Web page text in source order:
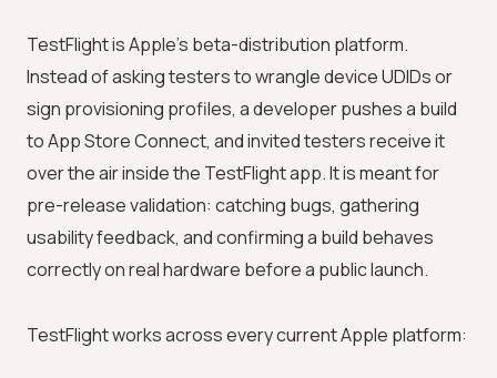
TestFlight is Apple's beta-distribution platform.
Instead of asking testers to wrangle device UDIDs or
sign provisioning profiles, a developer pushes a build
to App Store Connect, and invited testers receive it
over the air inside the TestFlight app. It is meant for
pre-release validation: catching bugs, gathering
usability feedback, and confirming a build behaves
correctly on real hardware before a public launch.
TestFlight works across every current Apple platform: